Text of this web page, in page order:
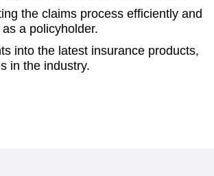
the claims process efficiently and
a policyholder.
into the latest insurance products,
in the industry.